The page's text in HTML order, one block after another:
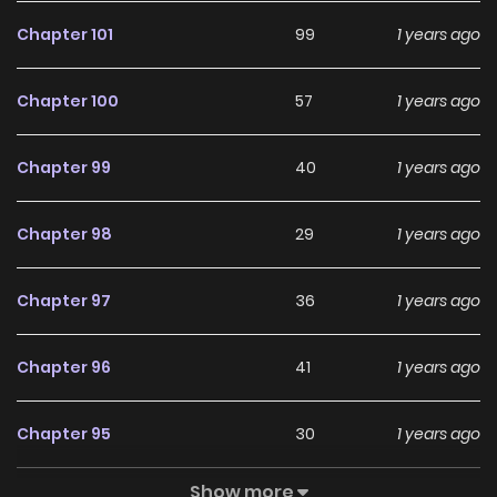
Grim Prince And His “Male” Doctor / 冷酷王子和他的“男”医生
Searched Keywords On The Website Mangazin. We Offer A
All Chapters Updated Quickly And Featuring High-Quality
Reading Experiences At Manga Zin. You Can Read Top
The Status Window I Became The King By Scavenging
Chapter 101 99 1 years ago
Chapter 100 57 1 years ago
Chapter 99 40 1 years ago
Chapter 98 29 1 years ago
Chapter 97 36 1 years ago
Chapter 96 41 1 years ago
Chapter 95 30 1 years ago